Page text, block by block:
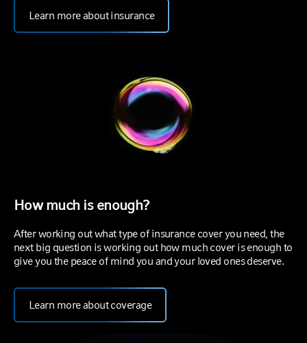
Learn more about insurance
How much is enough?
After working out what type of insurance cover you need, the
next big question is working out how much cover is enough to
give you the peace of mind you and your loved ones deserve.
Learn more about coverage